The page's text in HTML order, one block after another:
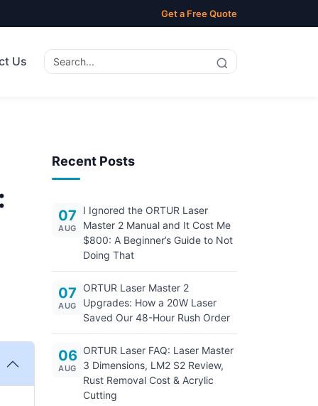
Get a Free Quote
Us
Recent Posts
07
AUG
I Ignored the ORTUR Laser
Master 2 Manual and It Cost Me
$800: A Beginner’s Guide to Not
Doing That
07
AUG
ORTUR Laser Master 2
Upgrades: How a 20W Laser
Saved Our 48-Hour Rush Order
06
AUG
ORTUR Laser FAQ: Laser Master
3 Dimensions, LM2 S2 Review,
Rust Removal Cost & Acrylic
Cutting